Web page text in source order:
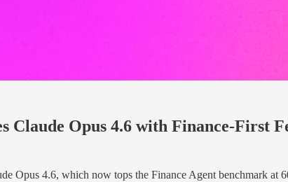
Claude Opus 4.6 with Finance-First
Opus 4.6, which now tops the Finance Agent benchmark